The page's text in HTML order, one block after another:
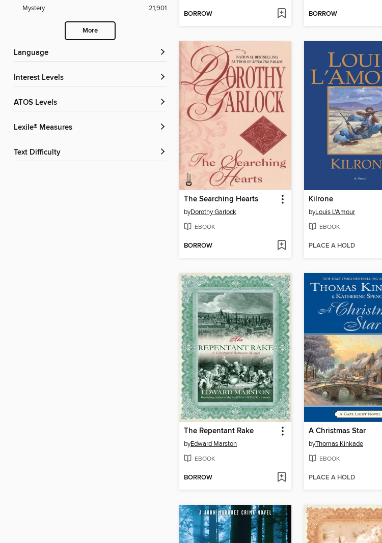
Mystery
21,901
More
Language
Interest Levels
ATOS Levels
Lexile® Measures
Text Difficulty
BORROW BORROW
The Searching Hearts
byDorothy Garlock
EBOOK
BORROW
Kilrone
byLouis L'Amour
EBOOK
PLACE A HOLD
The Repentant Rake
byEdward Marston
EBOOK
BORROW
A Christmas Star
byThomas Kinkade
EBOOK
PLACE A HOLD